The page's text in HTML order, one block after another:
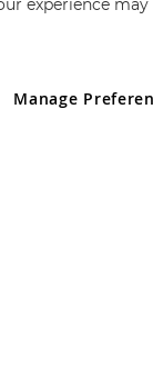
rights reserved.
registered
experience may
Manage